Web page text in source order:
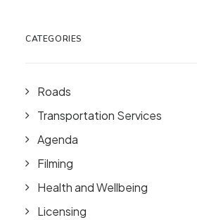
CATEGORIES
Roads
Transportation Services
Agenda
Filming
Health and Wellbeing
Licensing